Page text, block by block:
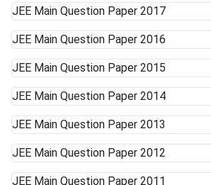
JEE Main Question Paper 2017
JEE Main Question Paper 2016
JEE Main Question Paper 2015
JEE Main Question Paper 2014
JEE Main Question Paper 2013
JEE Main Question Paper 2012
JEE Main Question Paper 2011